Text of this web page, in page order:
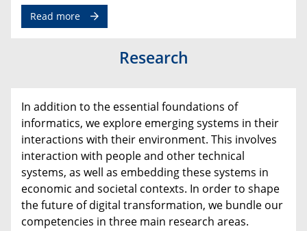
Read more
Research
In addition to the essential foundations of
informatics, we explore emerging systems in their
interactions with their environment. This involves
interaction with people and other technical
systems, as well as embedding these systems in
economic and societal contexts. In order to shape
the future of digital transformation, we bundle our
competencies in three main research areas.